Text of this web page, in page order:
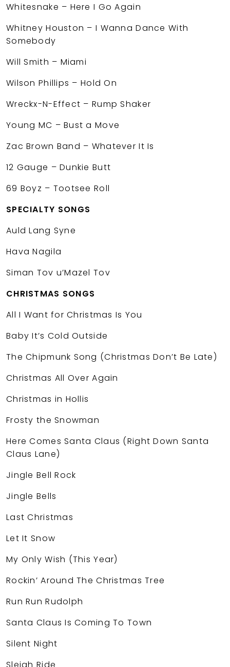
Whitesnake – Here I Go Again
Whitney Houston – I Wanna Dance With
Somebody
Will Smith – Miami
Wilson Phillips – Hold On
Wreckx-N-Effect – Rump Shaker
Young MC – Bust a Move
Zac Brown Band – Whatever It Is
12 Gauge – Dunkie Butt
69 Boyz – Tootsee Roll
SPECIALTY SONGS
Auld Lang Syne
Hava Nagila
Siman Tov u’Mazel Tov
CHRISTMAS SONGS
All I Want for Christmas Is You
Baby It’s Cold Outside
The Chipmunk Song (Christmas Don’t Be Late)
Christmas All Over Again
Christmas in Hollis
Frosty the Snowman
Here Comes Santa Claus (Right Down Santa
Claus Lane)
Jingle Bell Rock
Jingle Bells
Last Christmas
Let It Snow
My Only Wish (This Year)
Rockin’ Around The Christmas Tree
Run Run Rudolph
Santa Claus Is Coming To Town
Silent Night
Sleigh Ride